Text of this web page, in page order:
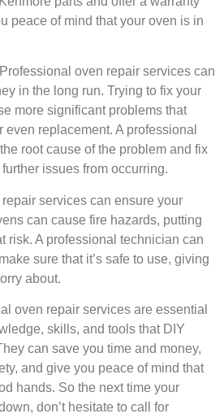
peace of mind that your oven is in
oven repair services can
in the long run. Trying to fix your
more significant problems that
replacement. A professional
root cause of the problem and fix
issues from occurring.
services can ensure your
can cause fire hazards, putting
risk. A professional technician can
sure that it’s safe to use, giving
about.
oven repair services are essential
skills, and tools that DIY
can save you time and money,
and give you peace of mind that
hands. So the next time your
don’t hesitate to call for